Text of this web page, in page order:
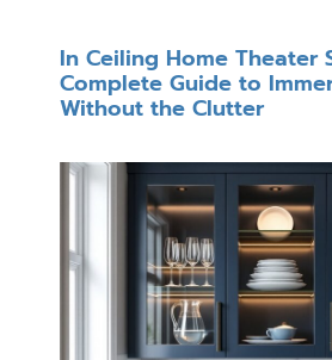
In Ceiling Home Theater
Complete Guide to
Without the Clutter